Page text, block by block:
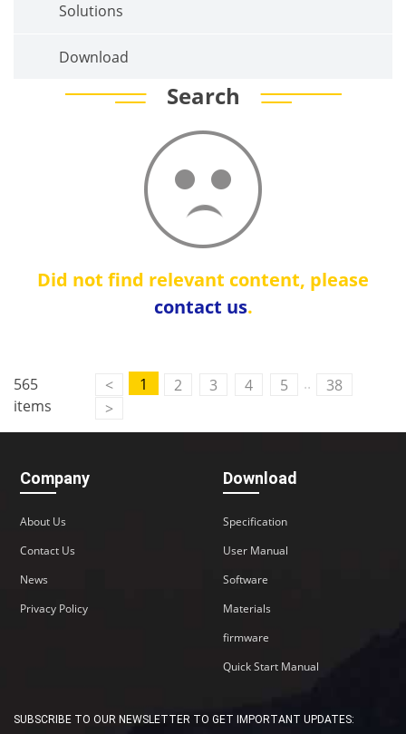
Solutions
Download
Search
Did not find relevant content, please
contact us.
565
items
< 1 2 3 4 5 ..
38
>
Company
About Us
Contact Us
News
Privacy Policy
Download
Specification
User Manual
Software
Materials
firmware
Quick Start Manual
SUBSCRIBE TO OUR NEWSLETTER TO GET IMPORTANT UPDATES: